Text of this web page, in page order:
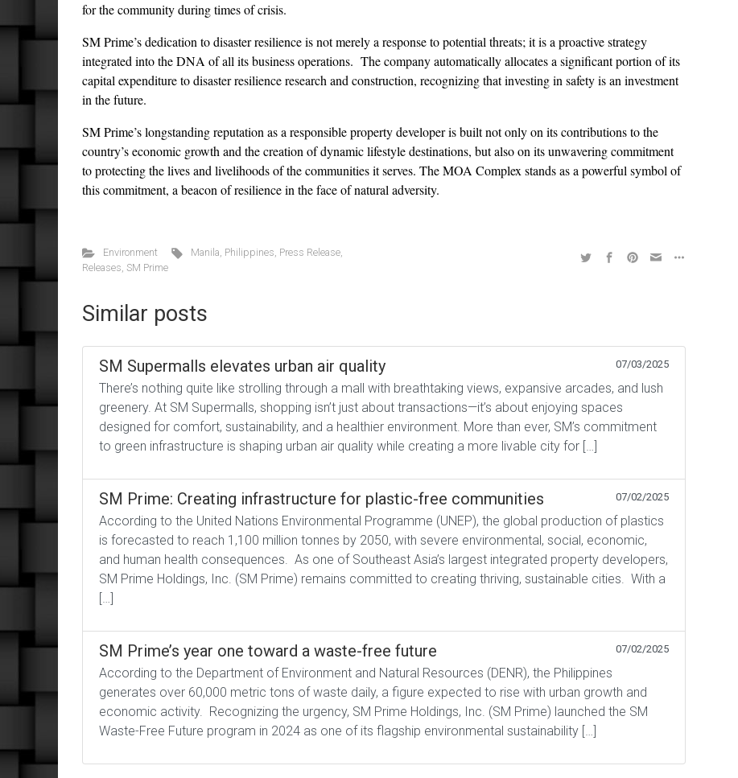
for the community during times of crisis.
SM Prime’s dedication to disaster resilience is not merely a response to potential threats; it is a proactive strategy
integrated into the DNA of all its business operations. The company automatically allocates a significant portion of its
capital expenditure to disaster resilience research and construction, recognizing that investing in safety is an investment
in the future.
SM Prime’s longstanding reputation as a responsible property developer is built not only on its contributions to the
country’s economic growth and the creation of dynamic lifestyle destinations, but also on its unwavering commitment
to protecting the lives and livelihoods of the communities it serves. The MOA Complex stands as a powerful symbol of
this commitment, a beacon of resilience in the face of natural adversity.
Environment Manila, Philippines, Press Release,
Releases, SM Prime
Similar posts
SM Supermalls elevates urban air quality 07/03/2025
There’s nothing quite like strolling through a mall with breathtaking views, expansive arcades, and lush
greenery. At SM Supermalls, shopping isn’t just about transactions—it’s about enjoying spaces
designed for comfort, sustainability, and a healthier environment. More than ever, SM’s commitment
to green infrastructure is shaping urban air quality while creating a more livable city for […]
SM Prime: Creating infrastructure for plastic-free communities 07/02/2025
According to the United Nations Environmental Programme (UNEP), the global production of plastics
is forecasted to reach 1,100 million tonnes by 2050, with severe environmental, social, economic,
and human health consequences. As one of Southeast Asia’s largest integrated property developers,
SM Prime Holdings, Inc. (SM Prime) remains committed to creating thriving, sustainable cities. With a
[…]
SM Prime’s year one toward a waste-free future 07/02/2025
According to the Department of Environment and Natural Resources (DENR), the Philippines
generates over 60,000 metric tons of waste daily, a figure expected to rise with urban growth and
economic activity. Recognizing the urgency, SM Prime Holdings, Inc. (SM Prime) launched the SM
Waste-Free Future program in 2024 as one of its flagship environmental sustainability […]